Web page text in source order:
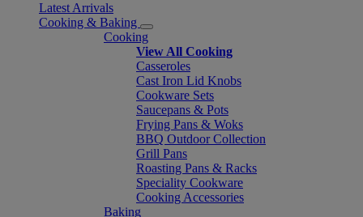
Latest Arrivals
Cooking & Baking
Cooking
View All Cooking
Casseroles
Cast Iron Lid Knobs
Cookware Sets
Saucepans & Pots
Frying Pans & Woks
BBQ Outdoor Collection
Grill Pans
Roasting Pans & Racks
Speciality Cookware
Cooking Accessories
Baking